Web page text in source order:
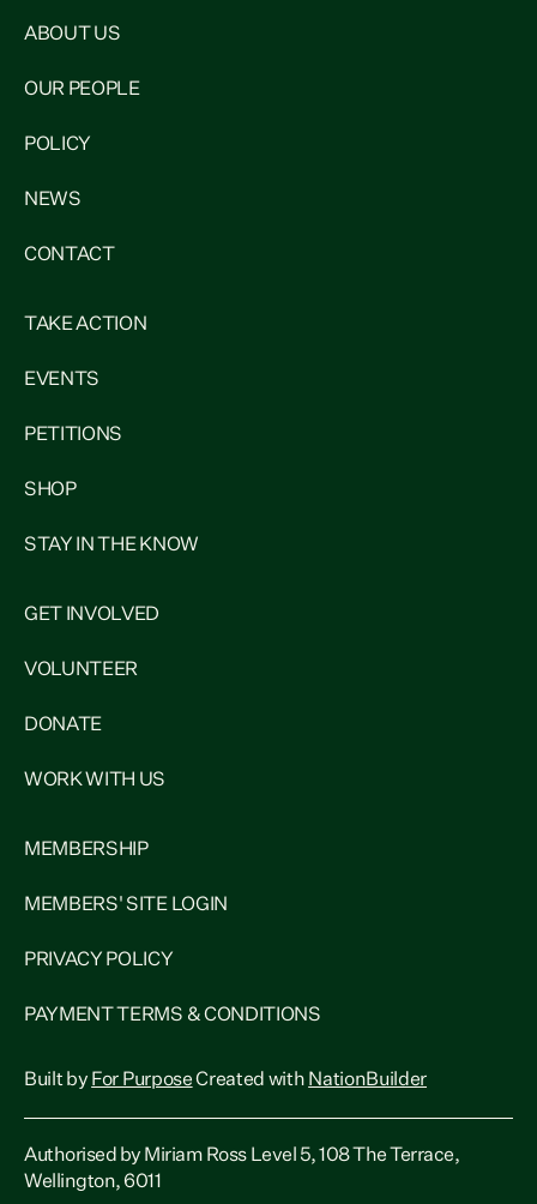
ABOUT US
OUR PEOPLE
POLICY
NEWS
CONTACT
TAKE ACTION
EVENTS
PETITIONS
SHOP
STAY IN THE KNOW
GET INVOLVED
VOLUNTEER
DONATE
WORK WITH US
MEMBERSHIP
MEMBERS' SITE LOGIN
PRIVACY POLICY
PAYMENT TERMS & CONDITIONS
Built by For PurposeCreated with NationBuilder
Authorised by Miriam Ross Level 5, 108 The Terrace,
Wellington, 6011